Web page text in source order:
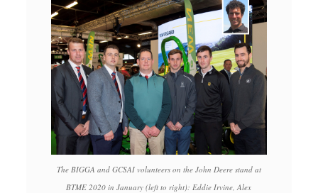
The BIGGA and GCSAI volunteers on the John Deere stand at
BTME 2020 in January (left to right): Eddie Irvine, Alex